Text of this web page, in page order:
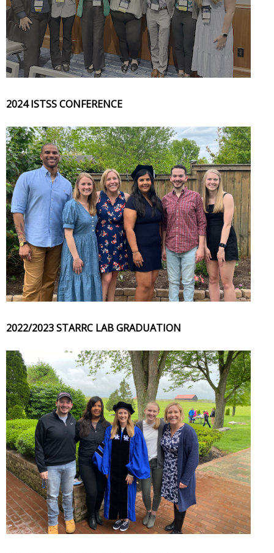
2024 ISTSS CONFERENCE
2022/2023 STARRC LAB GRADUATION